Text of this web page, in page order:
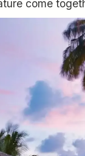
come